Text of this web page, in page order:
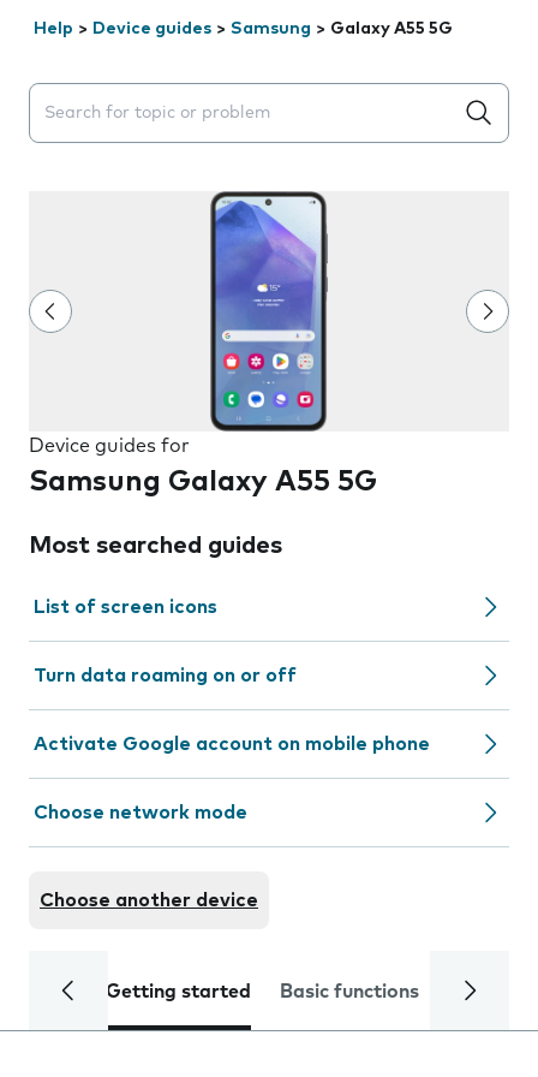
Help > Device guides > Samsung > Galaxy A55 5G
Search suggestions will appear below the field as you
Device guides for
Samsung Galaxy A55 5G
Most searched guides
List of screen icons
Turn data roaming on or off
Activate Google account on mobile phone
Choose network mode
Choose another device
Getting started Basic functions Calls